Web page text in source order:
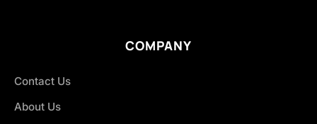
COMPANY
Contact Us
About Us